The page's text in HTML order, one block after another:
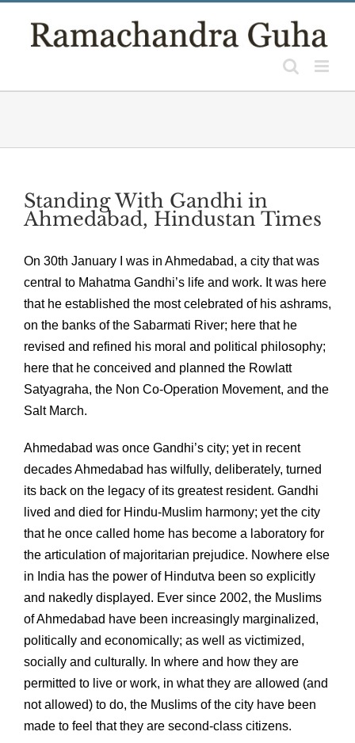
Standing With Gandhi in
Ahmedabad, Hindustan Times
On 30th January I was in Ahmedabad, a city that was
central to Mahatma Gandhi’s life and work. It was here
that he established the most celebrated of his ashrams,
on the banks of the Sabarmati River; here that he
revised and refined his moral and political philosophy;
here that he conceived and planned the Rowlatt
Satyagraha, the Non Co-Operation Movement, and the
Salt March.
Ahmedabad was once Gandhi’s city; yet in recent
decades Ahmedabad has wilfully, deliberately, turned
its back on the legacy of its greatest resident. Gandhi
lived and died for Hindu-Muslim harmony; yet the city
that he once called home has become a laboratory for
the articulation of majoritarian prejudice. Nowhere else
in India has the power of Hindutva been so explicitly
and nakedly displayed. Ever since 2002, the Muslims
of Ahmedabad have been increasingly marginalized,
politically and economically; as well as victimized,
socially and culturally. In where and how they are
permitted to live or work, in what they are allowed (and
not allowed) to do, the Muslims of the city have been
made to feel that they are second-class citizens.